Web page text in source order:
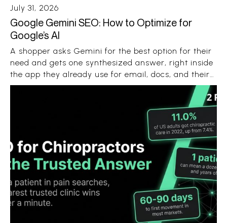
July 31, 2026
Google Gemini SEO: How to Optimize for
Google’s AI
A shopper asks Gemini for the best option for their
need and gets one synthesized answer, right inside
the app they already use for email, docs, and their
Android phone. No ten blue links. No ten open tabs.